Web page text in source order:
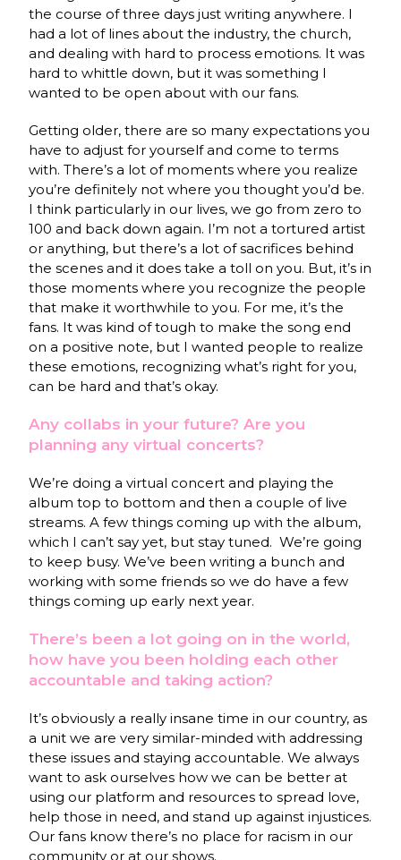
the course of three days just writing anywhere. I
had a lot of lines about the industry, the church,
and dealing with hard to process emotions. It was
hard to whittle down, but it was something I
wanted to be open about with our fans.
Getting older, there are so many expectations you
have to adjust for yourself and come to terms
with. There’s a lot of moments where you realize
you’re definitely not where you thought you’d be.
I think particularly in our lives, we go from zero to
100 and back down again. I’m not a tortured artist
or anything, but there’s a lot of sacrifices behind
the scenes and it does take a toll on you. But, it’s in
those moments where you recognize the people
that make it worthwhile to you. For me, it’s the
fans. It was kind of tough to make the song end
on a positive note, but I wanted people to realize
these emotions, recognizing what’s right for you,
can be hard and that’s okay.
Any collabs in your future? Are you
planning any virtual concerts?
We’re doing a virtual concert and playing the
album top to bottom and then a couple of live
streams. A few things coming up with the album,
which I can’t say yet, but stay tuned. We’re going
to keep busy. We’ve been writing a bunch and
working with some friends so we do have a few
things coming up early next year.
There’s been a lot going on in the world,
how have you been holding each other
accountable and taking action?
It’s obviously a really insane time in our country, as
a unit we are very similar-minded with addressing
these issues and staying accountable. We always
want to ask ourselves how we can be better at
using our platform and resources to spread love,
help those in need, and stand up against injustices.
Our fans know there’s no place for racism in our
community or at our shows.